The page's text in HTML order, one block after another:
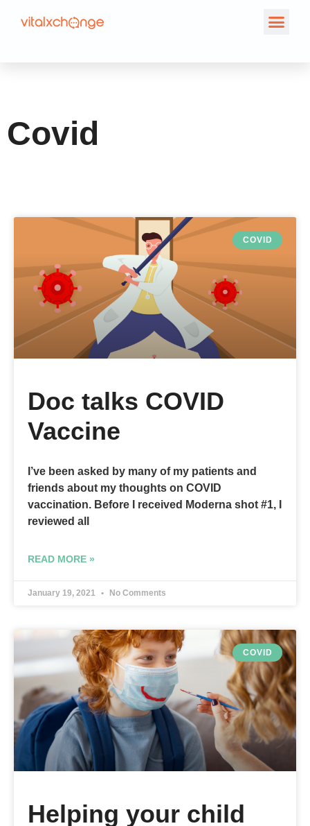
Category: Covid
Covid
COVID
Doc talks COVID
Vaccine
I’ve been asked by many of my patients and
friends about my thoughts on COVID
vaccination. Before I received Moderna shot #1, I
reviewed all
READ MORE »
January 19, 2021 No Comments
COVID
Helping your child